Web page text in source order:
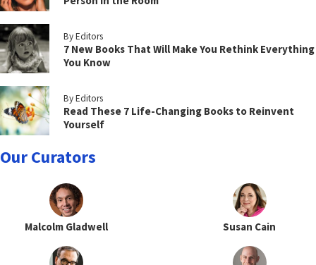
By Editors
7 New Books That Will Make You Rethink Everything
You Know
By Editors
Read These 7 Life-Changing Books to Reinvent
Yourself
Our Curators
Malcolm Gladwell Susan Cain